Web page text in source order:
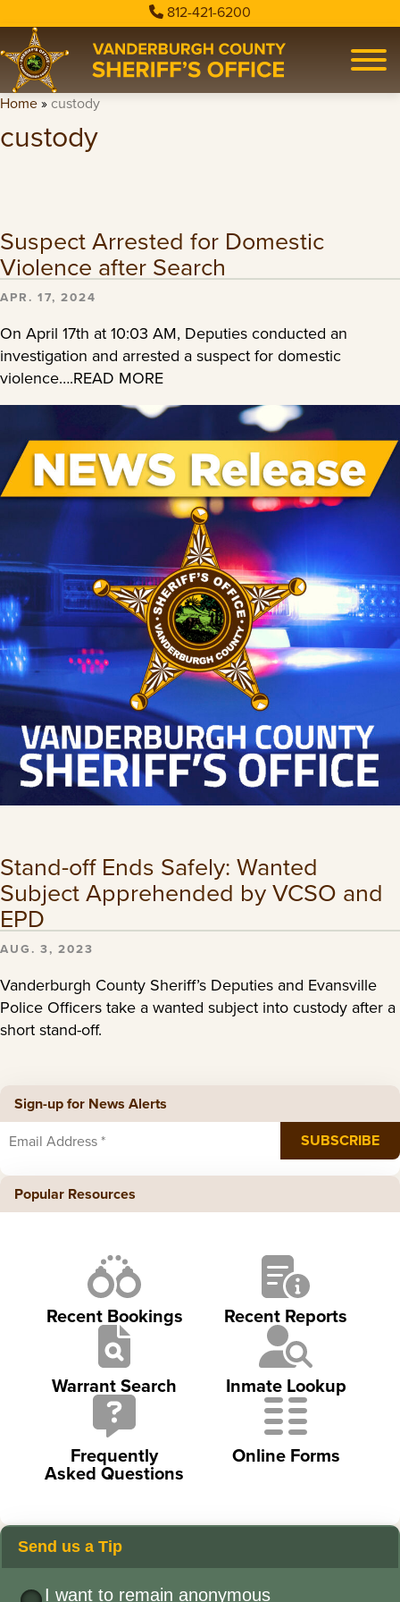
812-421-6200
Home» custody
custody
Suspect Arrested for Domestic
Violence after Search
APR. 17, 2024
On April 17th at 10:03 AM, Deputies conducted an
investigation and arrested a suspect for domestic
violence….READ MORE
Stand-off Ends Safely: Wanted
Subject Apprehended by VCSO and
EPD
AUG. 3, 2023
Vanderburgh County Sheriff’s Deputies and Evansville
Police Officers take a wanted subject into custody after a
short stand-off.
Sign-up for News Alerts
Popular Resources
Recent Bookings Recent Reports
Warrant Search Inmate Lookup
Frequently
Asked Questions
Online Forms
Send us a Tip
I want to remain anonymous